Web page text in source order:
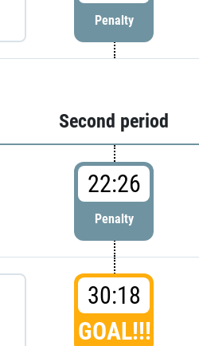
Penalty
Second period
22:26
Penalty
30:18
GOAL!!!